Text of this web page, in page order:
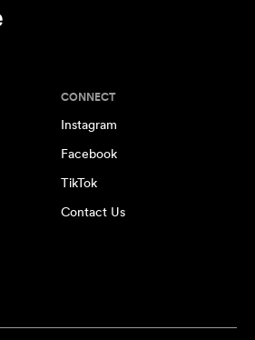
CONNECT
Instagram
Facebook
TikTok
Contact Us